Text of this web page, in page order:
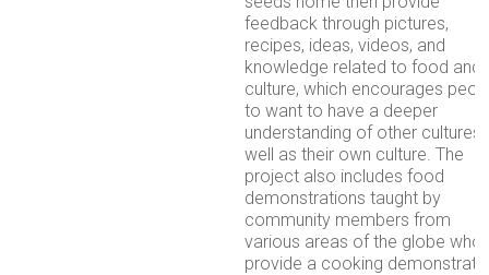
feedback through pictures,
recipes, ideas, videos, and
knowledge related to food and
culture, which encourages
to want to have a deeper
understanding of other cultures
well as their own culture. The
project also includes food
demonstrations taught by
community members from
various areas of the globe who
provide a cooking